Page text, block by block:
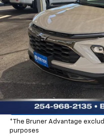
In Stock
Check
*The Bruner Advantage
purposes